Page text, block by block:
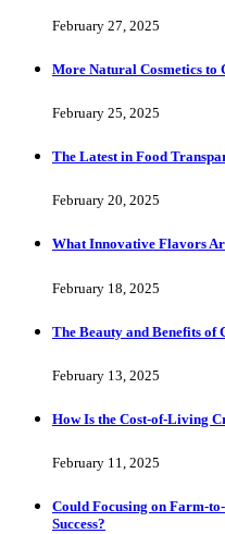
February 27, 2025
More Natural Cosmetics to
February 25, 2025
The Latest in Food
February 20, 2025
What Innovative Flavors
February 18, 2025
The Beauty and Benefits
February 13, 2025
How Is the Cost-of-Living
February 11, 2025
Could Focusing on Farm-
Success?